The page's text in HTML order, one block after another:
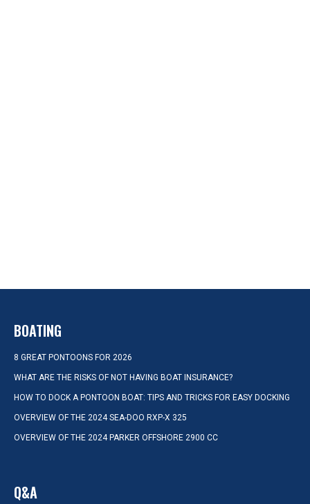
BOATING
8 GREAT PONTOONS FOR 2026
WHAT ARE THE RISKS OF NOT HAVING BOAT INSURANCE?
HOW TO DOCK A PONTOON BOAT: TIPS AND TRICKS FOR EASY DOCKING
OVERVIEW OF THE 2024 SEA-DOO RXP-X 325
OVERVIEW OF THE 2024 PARKER OFFSHORE 2900 CC
Q&A